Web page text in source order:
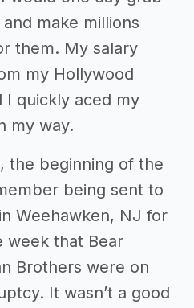
make millions
them. My salary
my Hollywood
I quickly aced my
my way.
the beginning of the
being sent to
Weehawken, NJ for
week that Bear
Brothers were on
It wasn’t a good